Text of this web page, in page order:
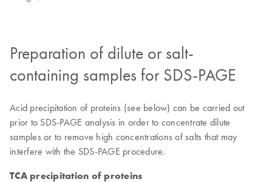
Preparation of dilute or salt-
containing samples for SDS-PAGE
Acid precipitation of proteins (see below) can be carried out
prior to SDS-PAGE analysis in order to concentrate dilute
samples or to remove high concentrations of salts that may
interfere with the SDS-PAGE procedure.
TCA precipitation of proteins